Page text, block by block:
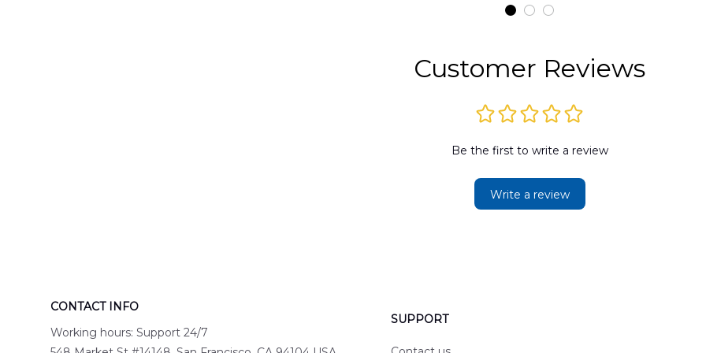
DLMP2606PL03
DLSI2606PL04
Customer Reviews
Be the first to write a review
Write a review
CONTACT INFO
Working hours: Support 24/7
SUPPORT